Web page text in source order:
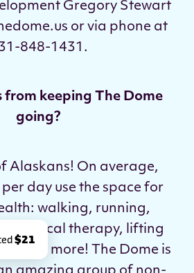
Gregory Stewart
or via phone at
848-1431.
from keeping The Dome
going?
Alaskans! On average,
day use the space for
walking, running,
physical therapy, lifting
and more! The Dome is